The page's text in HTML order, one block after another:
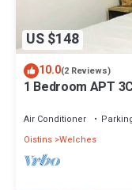
US $148
10.0(2 Reviews)
1 Bedroom APT
Air Conditioner
Oistins Welches